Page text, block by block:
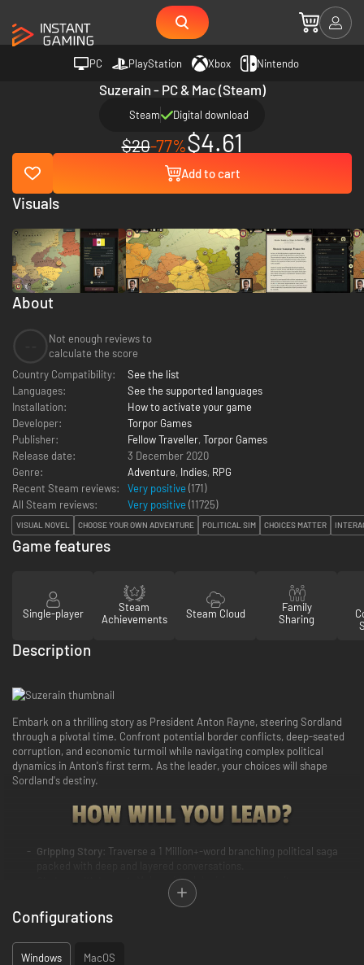
PC PlayStation Xbox Nintendo
Suzerain - PC & Mac (Steam)
Steam Digital download
$20-77%$4.61
Add to cart
About
Not enough reviews to
calculate the score
Country Compatibility:
See the list
Languages:
See the supported languages
Installation:
How to activate your game
Developer:
Torpor Games
Publisher:
Fellow Traveller, Torpor Games
Release date:
3 December 2020
Genre:
Adventure, Indies, RPG
Recent Steam reviews:
Very positive (171)
All Steam reviews:
Very positive (11725)
VISUAL NOVEL CHOOSE YOUR OWN ADVENTURE POLITICAL SIM CHOICES MATTER
Visuals
Game features
Single-player
Steam
Achievements
Steam Cloud
Family
Sharing
Description
Embark on a thrilling story as President Anton Rayne, steering Sordland
through a pivotal time. Confront potential border conflicts, deep-seated
corruption, and economic turmoil while navigating complex political
dynamics in Anton's first term. As the leader, your choices will shape
Sordland's destiny.
Gripping Story: Traverse a 1 Million+-word branching political saga
: Make critical decisions on security, economy,
welfare, and diplomacy. Your values will be tested beyond the
confines of your office.
Your Legacy: Drive Sordland towards one of 9 unique major endings
and more than 25 sub-endings. What will your legacy be?
Grand Cast: Engage with a diverse cast of more than 50 characters,
Configurations
Windows MacOS